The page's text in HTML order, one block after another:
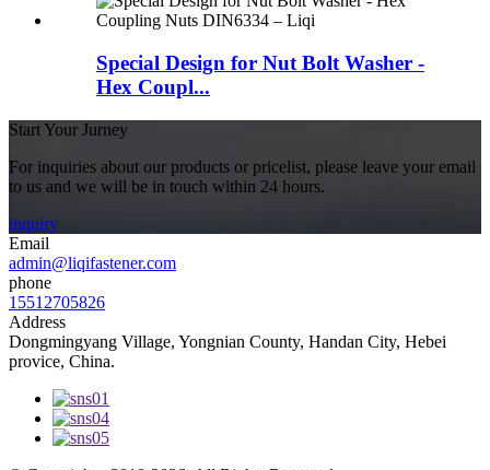
Special Design for Nut Bolt Washer -
Hex Coupl...
Start Your Jurney
For inquiries about our products or pricelist, please leave your email
to us and we will be in touch within 24 hours.
inquiry
Email
admin@liqifastener.com
phone
15512705826
Address
Dongmingyang Village, Yongnian County, Handan City, Hebei
provice, China.